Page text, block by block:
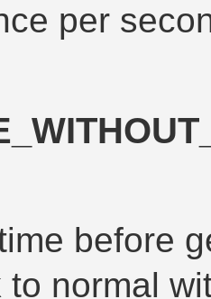
per
before
to normal